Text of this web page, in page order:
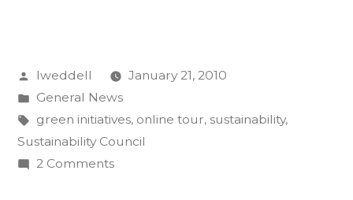
launches
online
tour”
Posted
by
lweddell
January 21, 2010
Posted
in
General News
Tags:
green initiatives, online tour, sustainability,
Sustainability Council
2 Commentson